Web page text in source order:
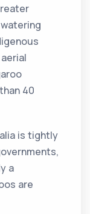
40
is tightly
a
are